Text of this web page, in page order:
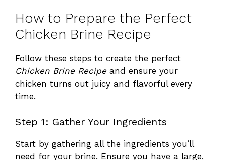
How to Prepare the Perfect
Chicken Brine Recipe
Follow these steps to create the perfect
Chicken Brine Recipeand ensure your
chicken turns out juicy and flavorful every
time.
Step 1: Gather Your Ingredients
Start by gathering all the ingredients you’ll
need for your brine. Ensure you have a large,